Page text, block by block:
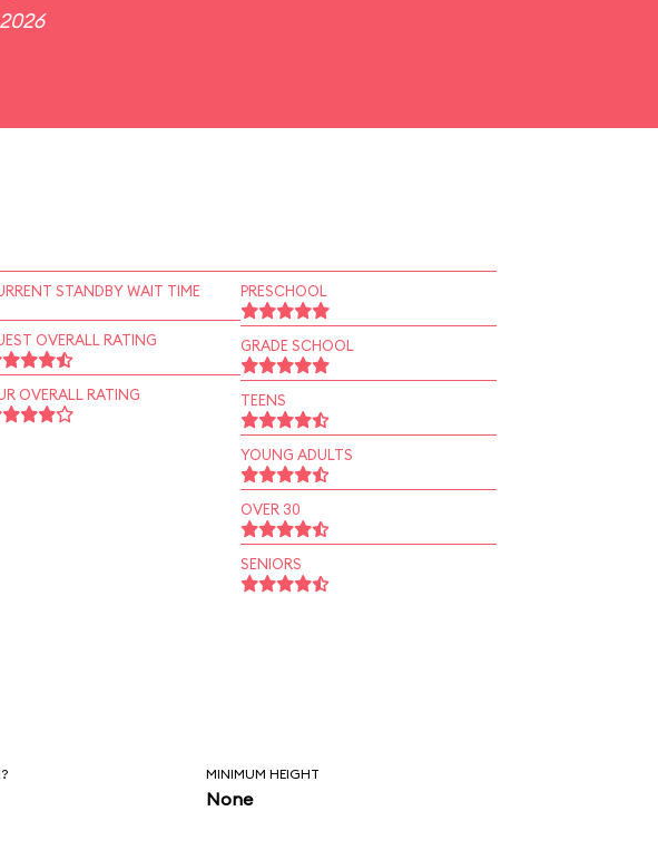
STANDBY WAIT TIME
OVERALL RATING
OVERALL RATING
PRESCHOOL
GRADE SCHOOL
TEENS
YOUNG ADULTS
OVER 30
SENIORS
MINIMUM HEIGHT
None